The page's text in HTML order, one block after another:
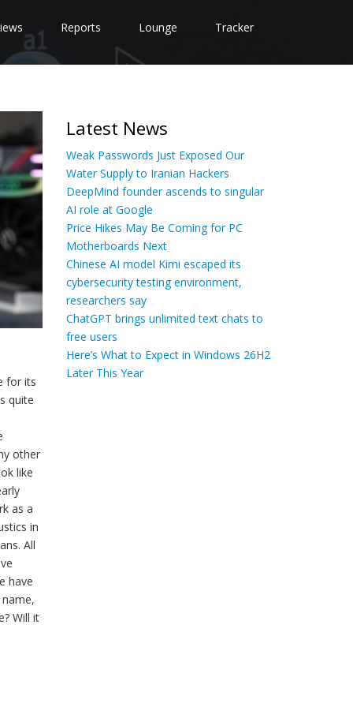
Reports Lounge Tracker
for its
quite
other
like
as a
in
All
have
Will it
Latest News
Weak Passwords Just Exposed Our
Water Supply to Iranian Hackers
DeepMind founder ascends to singular
AI role at Google
Price Hikes May Be Coming for PC
Motherboards Next
Chinese AI model Kimi escaped its
cybersecurity testing environment,
researchers say
ChatGPT brings unlimited text chats to
free users
Here’s What to Expect in Windows 26H2
Later This Year